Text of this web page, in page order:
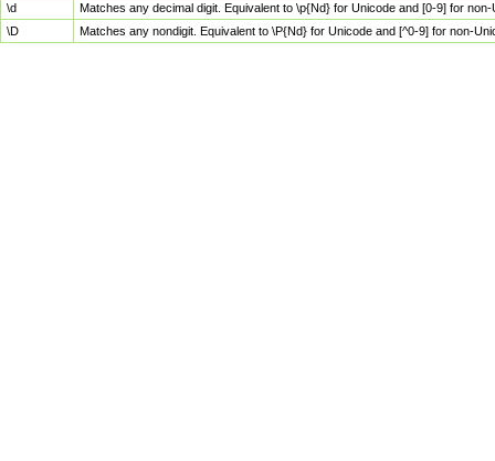
\d
Matches any decimal digit. Equivalent to \p{Nd} for Unicode and [0-9] for
\D
Matches any nondigit. Equivalent to \P{Nd} for Unicode and [^0-9] for non-